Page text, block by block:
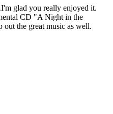
glad you really enjoyed it.
CD "A Night in the
the great music as well.